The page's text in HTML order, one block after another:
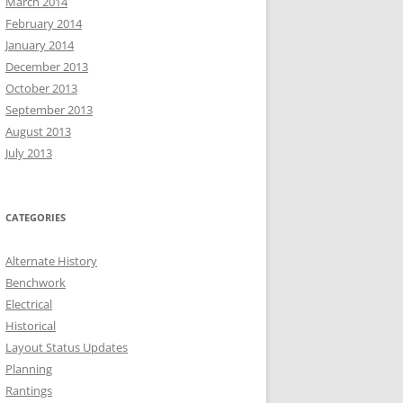
February 2014
January 2014
December 2013
October 2013
September 2013
August 2013
July 2013
CATEGORIES
Alternate History
Benchwork
Electrical
Historical
Layout Status Updates
Planning
Rantings